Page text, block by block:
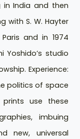
India and then
with S. W. Hayter
and in 1974
Yoshido’s studio
Experience:
politics of space
use these
imbuing
new, universal